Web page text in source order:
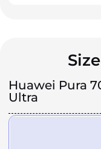
Huawei Pura
Ultra